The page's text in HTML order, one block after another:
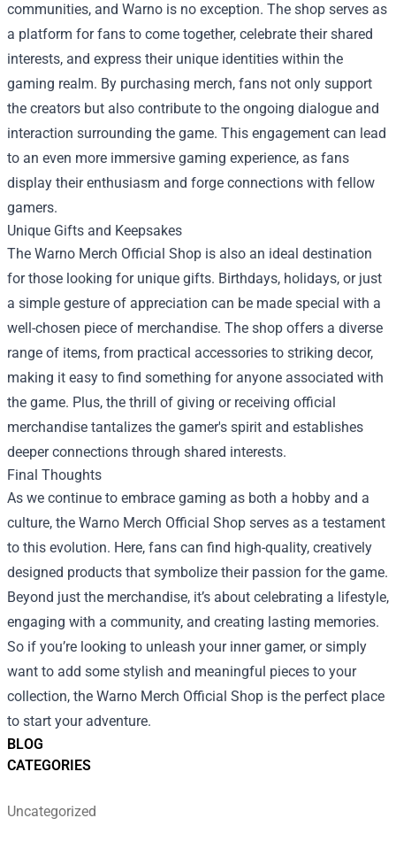
BLOG
CATEGORIES
Uncategorized
communities, and Warno is no exception. The shop serves as
a platform for fans to come together, celebrate their shared
interests, and express their unique identities within the
gaming realm. By purchasing merch, fans not only support
the creators but also contribute to the ongoing dialogue and
interaction surrounding the game. This engagement can lead
to an even more immersive gaming experience, as fans
display their enthusiasm and forge connections with fellow
gamers.
Unique Gifts and Keepsakes
The Warno Merch Official Shop is also an ideal destination
for those looking for unique gifts. Birthdays, holidays, or just
a simple gesture of appreciation can be made special with a
well-chosen piece of merchandise. The shop offers a diverse
range of items, from practical accessories to striking decor,
making it easy to find something for anyone associated with
the game. Plus, the thrill of giving or receiving official
merchandise tantalizes the gamer's spirit and establishes
deeper connections through shared interests.
Final Thoughts
As we continue to embrace gaming as both a hobby and a
culture, the Warno Merch Official Shop serves as a testament
to this evolution. Here, fans can find high-quality, creatively
designed products that symbolize their passion for the game.
Beyond just the merchandise, it’s about celebrating a lifestyle,
engaging with a community, and creating lasting memories.
So if you’re looking to unleash your inner gamer, or simply
want to add some stylish and meaningful pieces to your
collection, the Warno Merch Official Shop is the perfect place
to start your adventure.